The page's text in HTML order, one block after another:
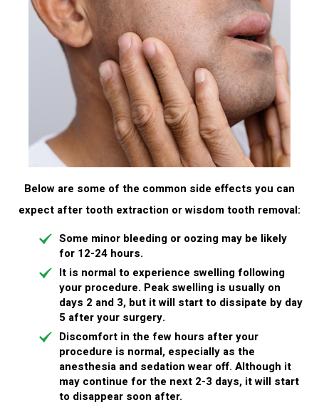
Below are some of the common side effects you can
expect after tooth extraction or wisdom tooth removal:
Some minor bleeding or oozing may be likely
for 12-24 hours.
It is normal to experience swellingfollowing
your procedure. Peak swelling is usually on
days 2 and 3, but it will start to dissipate by day
5 after your surgery.
Discomfort in the few hours after your
procedure is normal, especially as the
anesthesia and sedation wear off. Although it
may continue for the next 2-3 days, it will start
to disappear soon after.